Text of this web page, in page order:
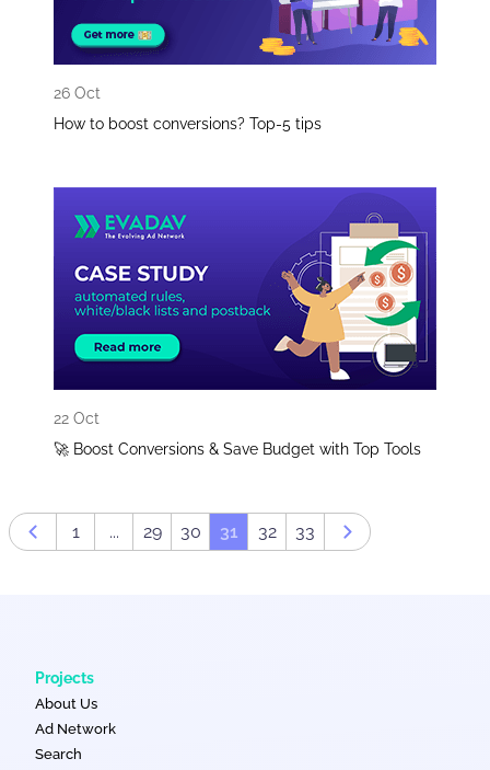
26 Oct
How to boost conversions? Top-5 tips
22 Oct
🚀 Boost Conversions & Save Budget with Top Tools
Prev page
1 ... 29 30 31 32 33 Next page
Projects
About Us
Ad Network
Search